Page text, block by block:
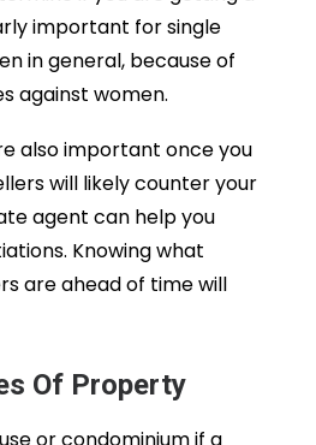
important for single
in general, because of
against women.
also important once you
will likely counter your
agent can help you
Knowing what
are ahead of time will
Of Property
or condominium if a